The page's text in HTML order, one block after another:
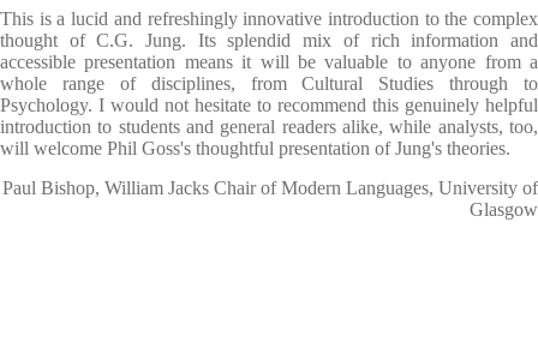
This is a lucid and refreshingly innovative introduction to the complex
thought of C.G. Jung. Its splendid mix of rich information and
accessible presentation means it will be valuable to anyone from a
whole range of disciplines, from Cultural Studies through to
Psychology. I would not hesitate to recommend this genuinely helpful
introduction to students and general readers alike, while analysts, too,
will welcome Phil Goss's thoughtful presentation of Jung's theories.
Paul Bishop, William Jacks Chair of Modern Languages, University of
Glasgow